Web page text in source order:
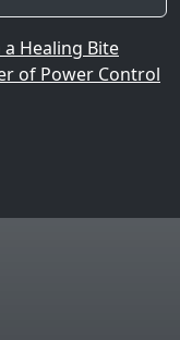
Healing Bite
of Power Control